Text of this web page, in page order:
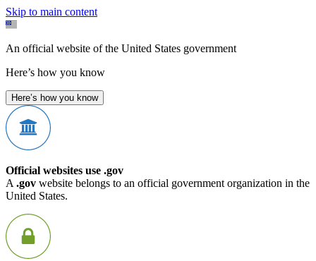
Skip to main content
An official website of the United States government
Here’s how you know
Here’s how you know
Official websites use .gov
A .gov website belongs to an official government organization in the
United States.